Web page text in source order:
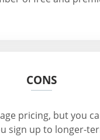
CONS
pricing, but you
sign up to longer-